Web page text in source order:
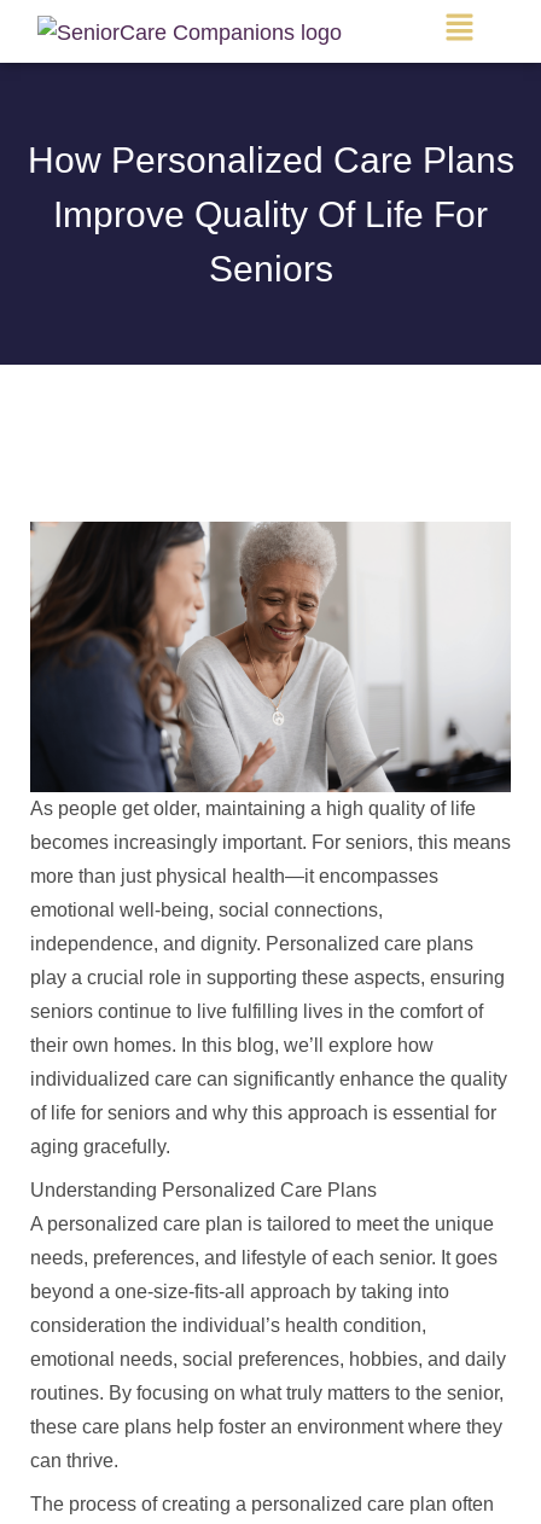
Main
Menu
How Personalized Care Plans
Improve Quality Of Life For
Seniors
As people get older, maintaining a high quality of life
becomes increasingly important. For seniors, this means
more than just physical health—it encompasses
emotional well-being, social connections,
independence, and dignity. Personalized care plans
play a crucial role in supporting these aspects, ensuring
seniors continue to live fulfilling lives in the comfort of
their own homes. In this blog, we’ll explore how
individualized care can significantly enhance the quality
of life for seniors and why this approach is essential for
aging gracefully.
Understanding Personalized Care Plans
A personalized care plan is tailored to meet the unique
needs, preferences, and lifestyle of each senior. It goes
beyond a one-size-fits-all approach by taking into
consideration the individual’s health condition,
emotional needs, social preferences, hobbies, and daily
routines. By focusing on what truly matters to the senior,
these care plans help foster an environment where they
can thrive.
The process of creating a personalized care plan often